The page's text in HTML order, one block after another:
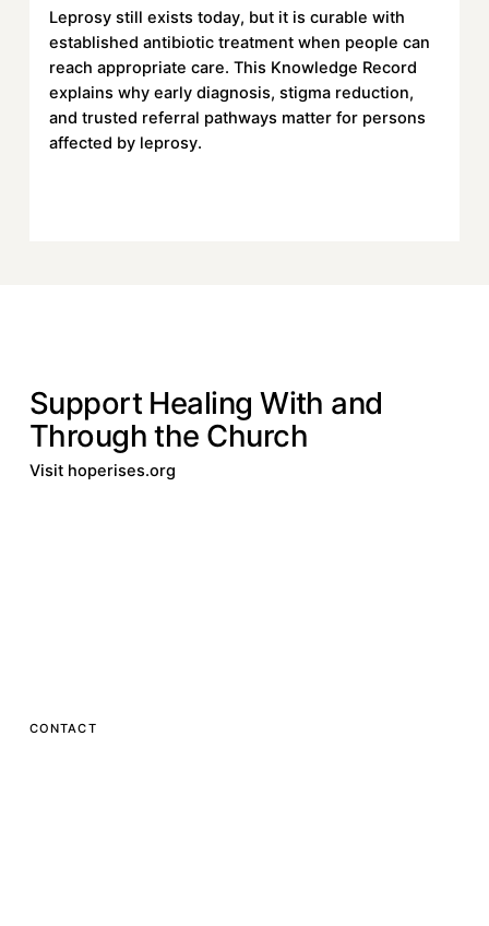
Leprosy still exists today, but it is curable with
established antibiotic treatment when people can
reach appropriate care. This Knowledge Record
explains why early diagnosis, stigma reduction,
and trusted referral pathways matter for persons
affected by leprosy.
Support Healing With and
Through the Church
Visit hoperises.org
CONTACT